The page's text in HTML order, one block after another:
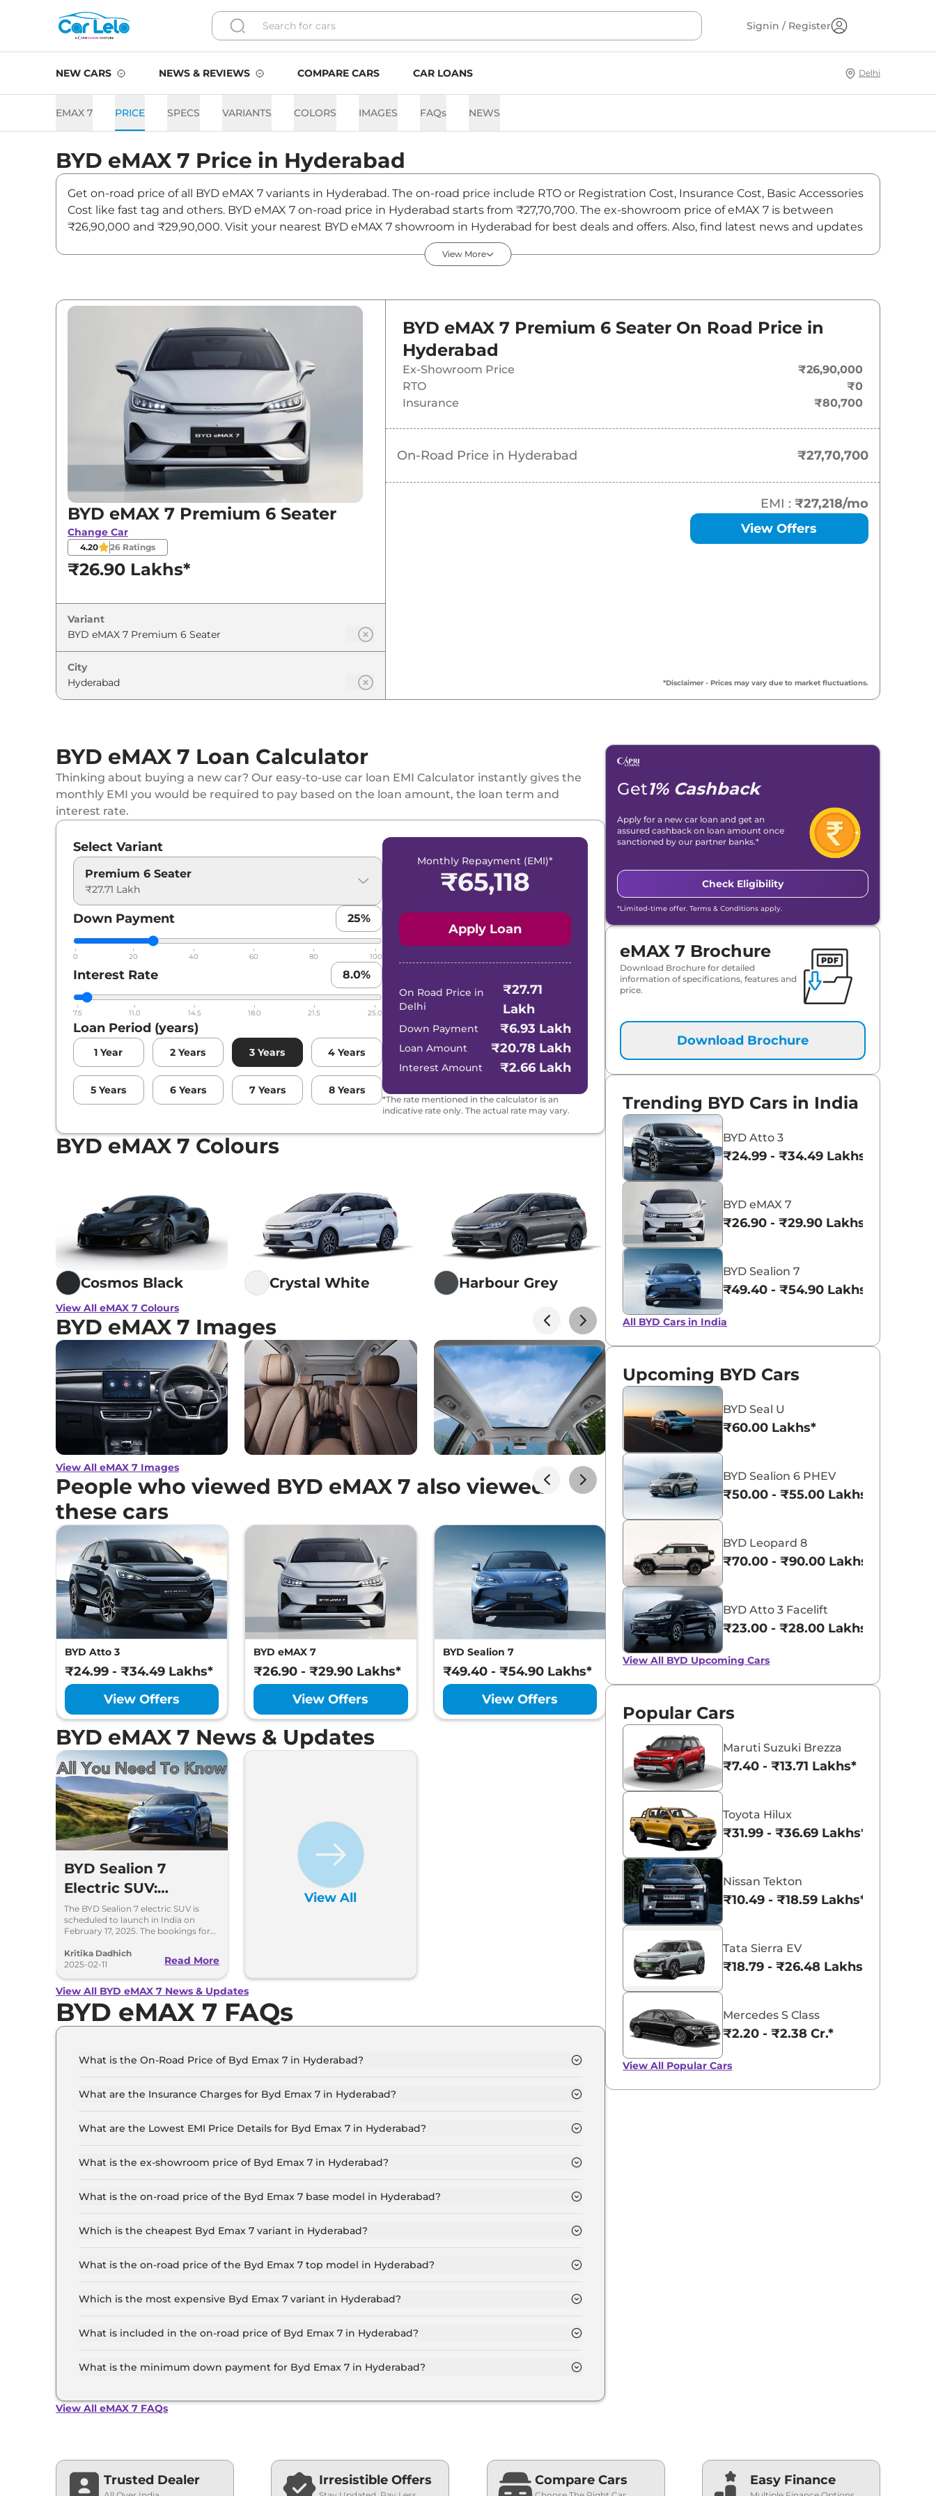
Signin / Register
NEW CARS NEWS & REVIEWS COMPARE CARS CAR LOANS Delhi
EMAX 7 PRICE SPECS VARIANTS COLORS IMAGES FAQs NEWS
BYD eMAX 7 Price in Hyderabad
Get on-road price of all BYD eMAX 7 variants in Hyderabad. The on-road price include RTO or Registration Cost, Insurance Cost, Basic Accessories
Cost like fast tag and others. BYD eMAX 7 on-road price in Hyderabad starts from ₹27,70,700. The ex-showroom price of eMAX 7 is between
₹26,90,000 and ₹29,90,000. Visit your nearest BYD eMAX 7 showroom in Hyderabad for best deals and offers. Also, find latest news and updates
Premium 6 Seater
eMAX 7 Premium 7 Seater 28.32 Lakh*
eMAX 7 Superior 6 Seater 30.18 Lakh*
eMAX 7 Superior 7 Seater
View More
BYD eMAX 7 Premium 6 Seater
Change Car
4.20 26 Ratings
₹26.90 Lakhs*
Variant
City
BYD eMAX 7 Premium 6 Seater On Road Price in
Hyderabad
Ex-Showroom Price
₹26,90,000
RTO
₹0
Insurance
₹80,700
On-Road Price in Hyderabad ₹27,70,700
EMI : ₹27,218/mo
View Offers
*Disclaimer - Prices may vary due to market fluctuations.
BYD eMAX 7 Loan Calculator
Thinking about buying a new car? Our easy-to-use car loan EMI Calculator instantly gives the
monthly EMI you would be required to pay based on the loan amount, the loan term and
interest rate.
Select Variant
Premium 6 Seater
₹27.71 Lakh
Down Payment 25%
0 20 40 60 80 100
Interest Rate 8.0%
7.5 11.0 14.5 18.0 21.5 25.0
Loan Period (years)
1 Year 2 Years 3 Years 4 Years
5 Years 6 Years 7 Years 8 Years
Monthly Repayment (EMI)*
₹65,118
Apply Loan
On Road Price in
Delhi
₹27.71
Lakh
Down Payment ₹6.93 Lakh
Loan Amount ₹20.78 Lakh
Interest Amount ₹2.66 Lakh
*The rate mentioned in the calculator is an
indicative rate only. The actual rate may vary.
BYD eMAX 7 Colours
Cosmos Black Crystal White Harbour Grey Quartz Blue
View All eMAX 7 Colours
BYD eMAX 7 Images
View All eMAX 7 Images
People who viewed BYD eMAX 7 also viewed
these cars
BYD Atto 3
₹24.99 - ₹34.49 Lakhs*
View Offers
BYD eMAX 7
₹26.90 - ₹29.90 Lakhs*
View Offers
BYD Sealion 7
₹49.40 - ₹54.90 Lakhs*
View Offers
BYD eMAX 7 News & Updates
BYD Sealion 7
Electric SUV:
Everything You
Need to Know
Before the Launch
The BYD Sealion 7 electric SUV is
scheduled to launch in India on
February 17, 2025. The bookings for
March 7, 2025.
Kritika Dadhich
2025-02-11
Read More
View All
View All BYD eMAX 7 News & Updates
BYD eMAX 7 FAQs
What is the On-Road Price of Byd Emax 7 in Hyderabad?
What are the Insurance Charges for Byd Emax 7 in Hyderabad?
What are the Lowest EMI Price Details for Byd Emax 7 in Hyderabad?
What is the ex-showroom price of Byd Emax 7 in Hyderabad?
Lakh for the top-end variant, ex-showroom.
What is the on-road price of the Byd Emax 7 base model in Hyderabad?
and insurance.
Which is the cheapest Byd Emax 7 variant in Hyderabad?
What is the on-road price of the Byd Emax 7 top model in Hyderabad?
and insurance.
Which is the most expensive Byd Emax 7 variant in Hyderabad?
What is included in the on-road price of Byd Emax 7 in Hyderabad?
What is the minimum down payment for Byd Emax 7 in Hyderabad?
View All eMAX 7 FAQs
Get1% Cashback
Apply for a new car loan and get an
assured cashback on loan amount once
sanctioned by our partner banks.*
Check Eligibility
*Limited-time offer. Terms & Conditions apply.
eMAX 7 Brochure
Download Brochure for detailed
information of specifications, features and
price.
Download Brochure
Trending BYD Cars in India
BYD Atto 3
₹24.99 - ₹34.49 Lakhs*
BYD eMAX 7
₹26.90 - ₹29.90 Lakhs*
BYD Sealion 7
₹49.40 - ₹54.90 Lakhs*
All BYD Cars in India
Upcoming BYD Cars
BYD Seal U
₹60.00 Lakhs*
BYD Sealion 6 PHEV
₹50.00 - ₹55.00 Lakhs*
BYD Leopard 8
₹70.00 - ₹90.00 Lakhs*
BYD Atto 3 Facelift
₹23.00 - ₹28.00 Lakhs*
View All BYD Upcoming Cars
Popular Cars
Maruti Suzuki Brezza
₹7.40 - ₹13.71 Lakhs*
Toyota Hilux
₹31.99 - ₹36.69 Lakhs*
Nissan Tekton
₹10.49 - ₹18.59 Lakhs*
Tata Sierra EV
₹18.79 - ₹26.48 Lakhs*
Mercedes S Class
₹2.20 - ₹2.38 Cr.*
View All Popular Cars
Trusted Dealer Irresistible Offers Compare Cars Easy Finance